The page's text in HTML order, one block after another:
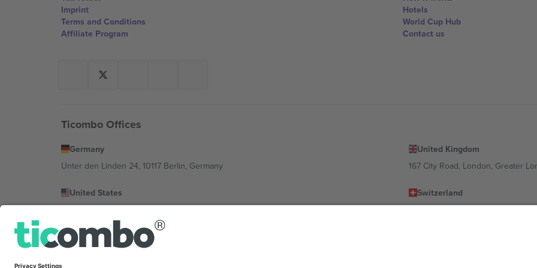
Imprint
Terms and Conditions
Affiliate Program
Hotels
World Cup Hub
Contact us
Ticombo Offices
Germany
Unter den Linden 24, 10117 Berlin, Germany
United Kingdom
167 City Road, London, Greater
United States
Switzerland
Bulgaria